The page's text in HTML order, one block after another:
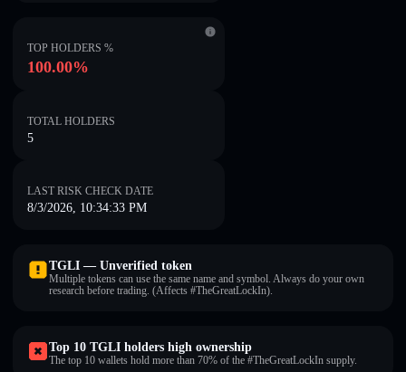
TOP HOLDERS %
100.00%
TOTAL HOLDERS
5
LAST RISK CHECK DATE
8/3/2026, 10:34:33 PM
TGLI — Unverified token
Multiple tokens can use the same name and symbol. Always do your own
research before trading. (Affects #TheGreatLockIn).
Top 10 TGLI holders high ownership
The top 10 wallets hold more than 70% of the #TheGreatLockIn supply.